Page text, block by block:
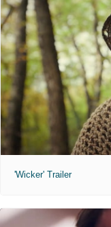
'Wicker' Trailer